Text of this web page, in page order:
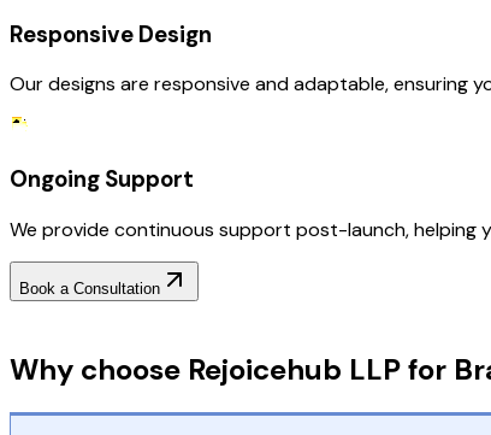
Responsive Design
Our designs are responsive and adaptable, ensuring
Ongoing Support
We provide continuous support post-launch, helping
Book a Consultation
Why choose Rejoicehub LLP for